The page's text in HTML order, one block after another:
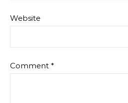
Website
Comment *